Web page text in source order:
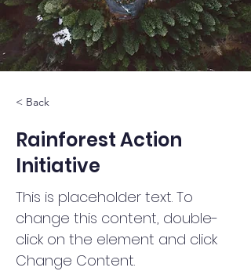
< Back
Rainforest Action
Initiative
This is placeholder text. To
change this content, double-
click on the element and click
Change Content.